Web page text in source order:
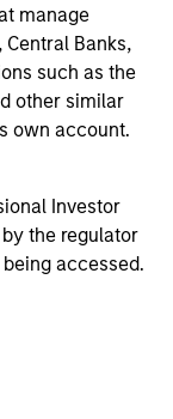
manage
Banks,
such as the
other similar
own account.
Investor
the regulator
accessed.